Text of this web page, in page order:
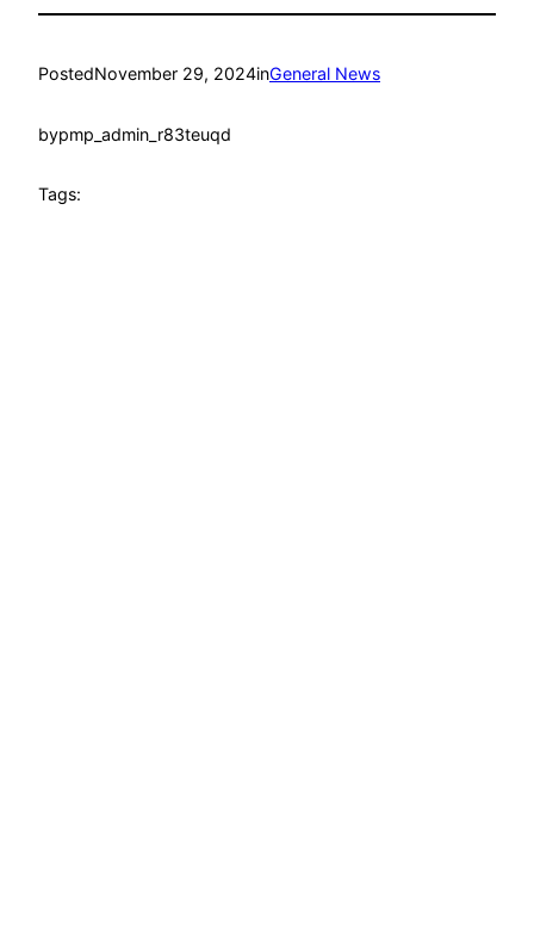
PostedNovember 29, 2024inGeneral News
bypmp_admin_r83teuqd
Tags: